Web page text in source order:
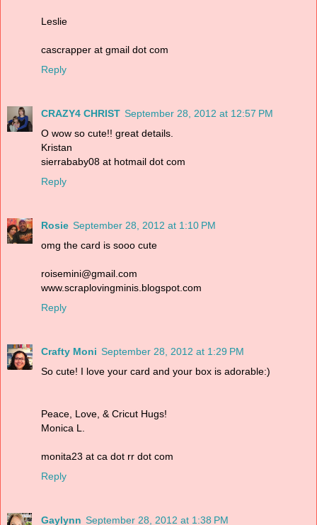
Leslie
cascrapper at gmail dot com
Reply
CRAZY4 CHRIST September 28, 2012 at 12:57 PM
O wow so cute!! great details.
Kristan
sierrababy08 at hotmail dot com
Reply
Rosie September 28, 2012 at 1:10 PM
omg the card is sooo cute
roisemini@gmail.com
www.scraplovingminis.blogspot.com
Reply
Crafty Moni September 28, 2012 at 1:29 PM
So cute! I love your card and your box is adorable:)
Peace, Love, & Cricut Hugs!
Monica L.
monita23 at ca dot rr dot com
Reply
Gaylynn September 28, 2012 at 1:38 PM